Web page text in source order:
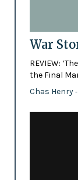
War
REVIEW:
the Final
Chas Henry